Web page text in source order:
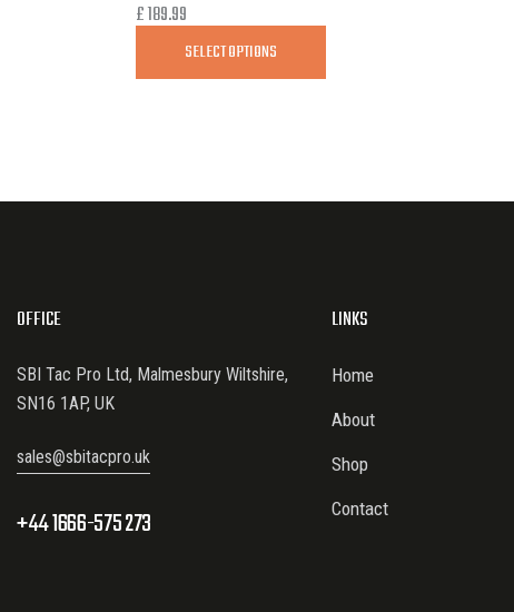
£189.99
SELECT OPTIONS
OFFICE
SBI Tac Pro Ltd, Malmesbury Wiltshire,
SN16 1AP, UK
sales@sbitacpro.uk
+44 1666-575 273
LINKS
Home
About
Shop
Contact